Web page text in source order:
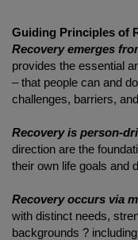
Guiding Principles of
Recovery emerges
provides the essential
– that people can and
challenges, barriers,
Recovery is person-
direction are the
their own life goals and
Recovery occurs via
with distinct needs,
backgrounds ?